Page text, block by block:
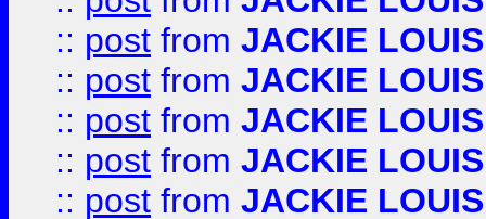
:: post from JACKIE LOUIS
:: post from JACKIE LOUIS
:: post from JACKIE LOUIS
:: post from JACKIE LOUIS
:: post from JACKIE LOUIS